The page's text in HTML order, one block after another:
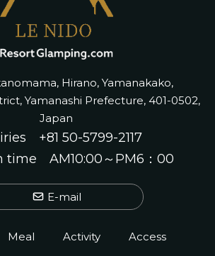
Hirano, Yamanakako,
Yamanashi Prefecture, 401-0502,
Japan
+81 50-5799-2117
time AM10:00～PM6：00
E-mail
Meal Activity Access